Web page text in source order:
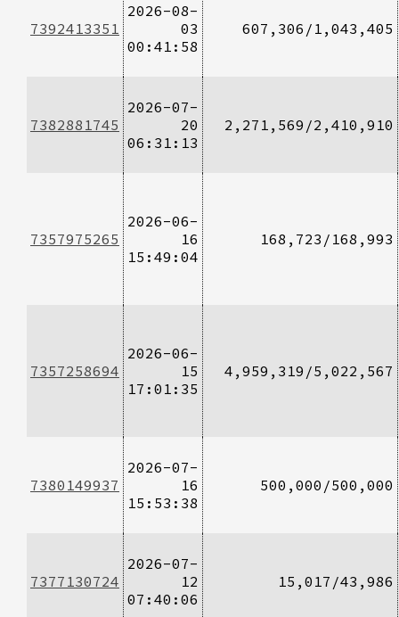
7392413351
2026-08-
03
00:41:58
607,306/1,043,405
7382881745
2026-07-
20
06:31:13
2,271,569/2,410,910
7357975265
2026-06-
16
15:49:04
168,723/168,993
7357258694
2026-06-
15
17:01:35
4,959,319/5,022,567
7380149937
2026-07-
16
15:53:38
500,000/500,000
7377130724
2026-07-
12
07:40:06
15,017/43,986